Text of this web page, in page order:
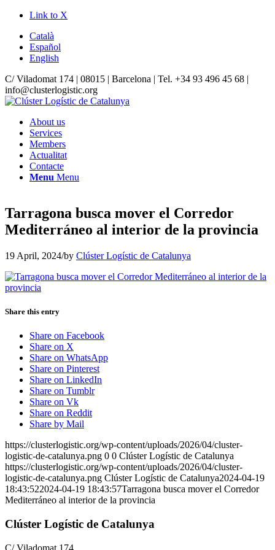
Link to X
Català
Español
English
C/ Viladomat 174 | 08015 | Barcelona | Tel. +34 93 496 45 68 |
info@clusterlogistic.org
About us
Services
Members
Actualitat
Contacte
Menu Menu
Tarragona busca mover el Corredor
Mediterráneo al interior de la provincia
19 April, 2024/by Clúster Logístic de Catalunya
Share this entry
Share on Facebook
Share on X
Share on WhatsApp
Share on Pinterest
Share on LinkedIn
Share on Tumblr
Share on Vk
Share on Reddit
Share by Mail
https://clusterlogistic.org/wp-content/uploads/2026/04/cluster-
logistic-de-catalunya.png 0 0 Clúster Logístic de Catalunya
https://clusterlogistic.org/wp-content/uploads/2026/04/cluster-
logistic-de-catalunya.png Clúster Logístic de Catalunya2024-04-19
18:43:522024-04-19 18:43:57Tarragona busca mover el Corredor
Mediterráneo al interior de la provincia
Clúster Logístic de Catalunya
C/ Viladomat 174